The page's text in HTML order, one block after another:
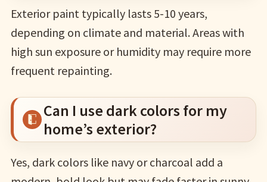
Exterior paint typically lasts 5-10 years,
depending on climate and material. Areas with
high sun exposure or humidity may require more
frequent repainting.
Can I use dark colors for my
home’s exterior?
Yes, dark colors like navy or charcoal add a